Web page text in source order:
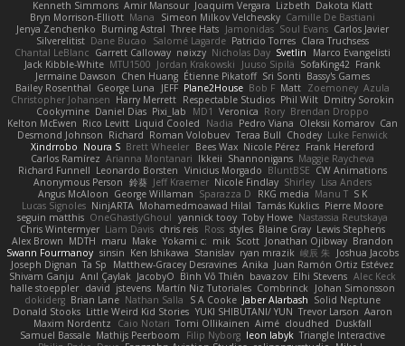
Kenneth Simmons Amir Mansour Joaquim Vergara Lizbeth Dakota Klatt
Bryn Morrison-Elliott Mana Simeon Milkov Velchevsky Camille De Bastiani
Jenya Zenchenko Burning Astral Three Hats Jamonidas Soul Evans Carlos Javier
Silverelitist Dane Bucao Salomé Lagarde Patricio Torres Clara Truchsess
Chantal LeBlanc Garrett Calloway nøixzy Nicholas Day Svetlin
Marco Evangelisti
Jack Kibble-White MTU1500 Jordan Krakowski Juuso Sipilä SofaKing42 Frank
Jermaine Dawson Chen Huang Étienne Pikatoff Sri Sonti Bassy's Games
Bailey Rosenthal George Luna JEFF Plane2House Bob F Matt Zoemoney Azula
Christopher Johansen Harry Merrett Respectable Studios Phil Wilt Dmitry Sorokin
Cookymine Daniel Dias Pixi_lab MD1 Veronica Rory Brendan Droppo
Kelton McEwen Rico Levitt Liquid Cooled Nadia Pedro Viana Oleksii Komarov Can
Desmond Johnson Richard Roman Volobuev Teraa Bull Chodey Luke Fenwick
Xindrrobo Noura S Brett Wheeler Bees Wax Nicole Pérez Frank Hereford
Carlos Ramírez Arianna Montanari Ikkeii Shannonigans Maggie Raycheva
Richard Funnell Leonardo Borsten Vinicius Morgado BluntBSE CW Animations
Anonymous Person 鈴葵 Jeff Kraemer Nicole Findlay Shirley Lisa Anders
Angus McAloon George Willaman Sparazza D RKG media Manu T S K
Lucas Signoles NinjARTA Mohamedmoawad Hilal Tamás Kuklics Pierre Moore
seguin matthis OneGhastlyGhoul yannick tooy Toby Howe Nastassia Reutskaya
Chris Wintermyer Liam Davis chris reis Ross styles Blaine Gray Lewis Stephens
Alex Brown MDTH maru Make Yokami c: mik Scott Jonathan Ojibway Brandon
Swann Fourmanoy sinsin Ken Ishikawa Stanislav ryan mrazik 峻辰 朱
Joshua Jacobs
Joseph Dignan Ta Sp Matthew-Gracey Desravines Anika Juan Ramón Ortiz Estévez
Shivam Ganju Anıl Çaylak JacobyO Bình Võ Thiên bavazov Elhi Stevens Alec Keck
halle stoeppler david jstevens Martín Niz Tutoriales Combrinck Johan Simonsson
dokiderg Brian Lane Nathan Salla S A Cooke Jaber Alarbash Solid Neptune
Donald Stooks Little Weird Kid Stories YUKI SHIBUTANI/ YUN Trevor Larson Aaron
Maxim Nordentz
Caio Notari Tomi Ollikainen Aimé cloudhed
Duskfall
Samuel Bassale Mathijs Peerboom Filip Nyborg leon labyk Triangle Interactive